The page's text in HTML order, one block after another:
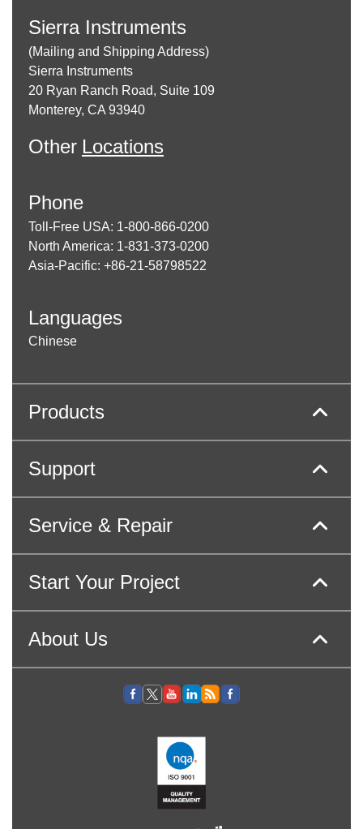
Sierra Instruments
(Mailing and Shipping Address)
Sierra Instruments
20 Ryan Ranch Road, Suite 109
Monterey, CA 93940
Other Locations
Phone
Toll-Free USA: 1-800-866-0200
North America: 1-831-373-0200
Asia-Pacific: +86-21-58798522
Languages
Chinese
Products
Support
Service & Repair
Start Your Project
About Us